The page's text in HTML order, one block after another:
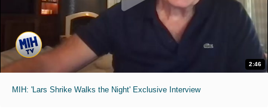
2:46
MIH: 'Lars Shrike Walks the Night' Exclusive Interview